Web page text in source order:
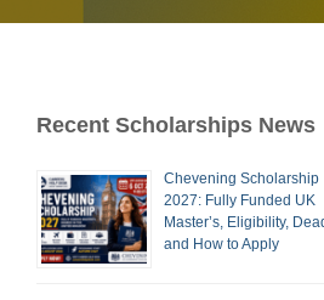
Recent Scholarships News
Chevening Scholarship
2027: Fully Funded UK
Master’s, Eligibility,
and How to Apply